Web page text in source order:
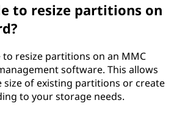
to resize partitions on
to resize partitions on an MMC
software. This allows
size of existing partitions or create
to your storage needs.